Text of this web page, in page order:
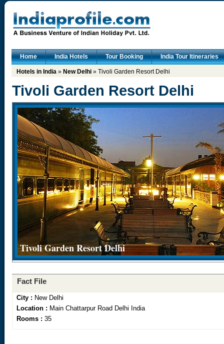
Home India Hotels Tour Booking India Tour Itineraries
Hotels in India » New Delhi » Tivoli Garden Resort Delhi
Tivoli Garden Resort Delhi
Tivoli Garden Resort Delhi
Fact File
City : New Delhi
Location : Main Chattarpur Road Delhi India
Rooms : 35